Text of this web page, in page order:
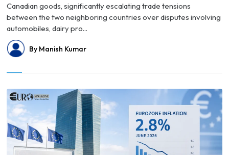
Canadian goods, significantly escalating trade tensions
between the two neighboring countries over disputes involving
automobiles, dairy pro...
By Manish Kumar